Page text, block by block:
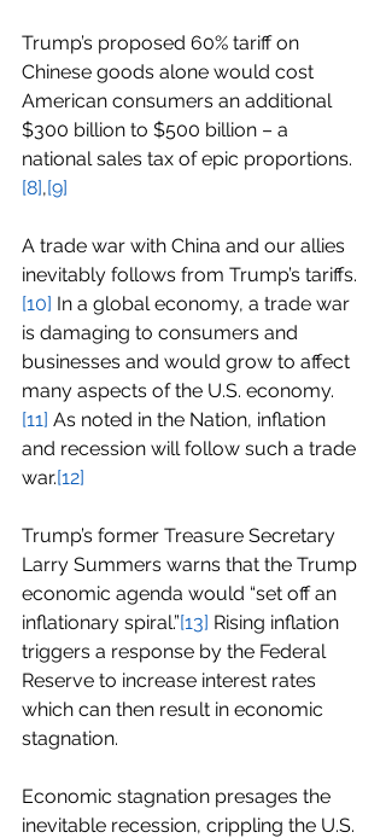
Trump’s proposed 60% tariff on
Chinese goods alone would cost
American consumers an additional
$300 billion to $500 billion – a
national sales tax of epic proportions.
[8],[9]
A trade war with China and our allies
inevitably follows from Trump’s tariffs.
[10] In a global economy, a trade war
is damaging to consumers and
businesses and would grow to affect
many aspects of the U.S. economy.
[11] As noted in the Nation, inflation
and recession will follow such a trade
war.[12]
Trump’s former Treasure Secretary
Larry Summers warns that the Trump
economic agenda would “set off an
inflationary spiral.”[13] Rising inflation
triggers a response by the Federal
Reserve to increase interest rates
which can then result in economic
stagnation.
Economic stagnation presages the
inevitable recession, crippling the U.S.